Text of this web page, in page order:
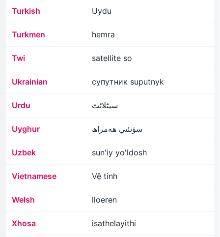
Turkish Uydu
Turkmen hemra
Twi satellite so
Ukrainian супутник suputnyk
Urdu سیٹلائٹ
Uyghur سۈنئىي ھەمراھ
Uzbek sun'iy yo'ldosh
Vietnamese Vệ tinh
Welsh lloeren
Xhosa isathelayithi